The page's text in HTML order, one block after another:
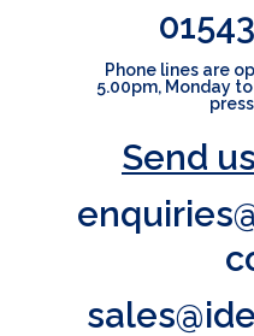
Phone lines are
5.00pm, Monday to
Send